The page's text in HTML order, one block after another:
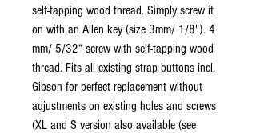
self-tapping wood thread. Simply screw it
on with an Allen key (size 3mm/ 1/8"). 4
mm/ 5/32“ screw with self-tapping wood
thread. Fits all existing strap buttons incl.
Gibson for perfect replacement without
adjustments on existing holes and screws
(XL and S version also available (see